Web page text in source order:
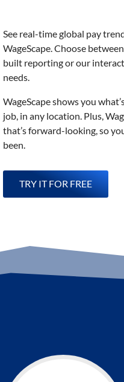
See real-time global pay
WageScape. Choose
built reporting or our
needs.
WageScape shows you
job, in any location. Plus,
that’s forward-looking, so
been.
TRY IT FOR FREE